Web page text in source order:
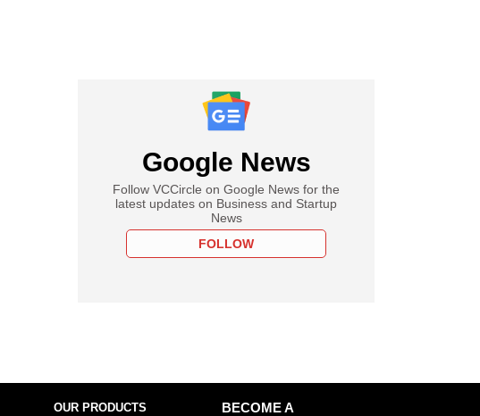
Google News
Follow VCCircle on Google News for the
latest updates on Business and Startup
News
FOLLOW
OUR PRODUCTS
BECOME A